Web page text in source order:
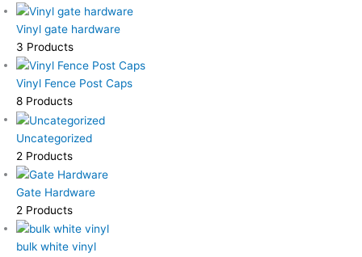
Vinyl gate hardware
3 Products
Vinyl Fence Post Caps
8 Products
Uncategorized
2 Products
Gate Hardware
2 Products
bulk white vinyl